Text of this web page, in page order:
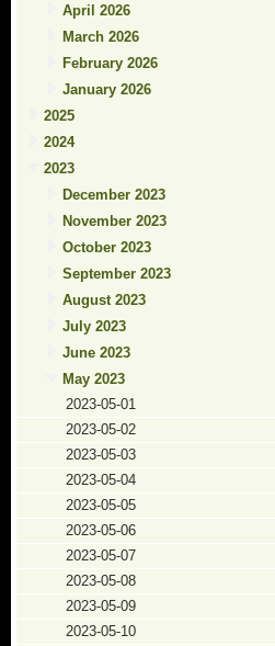
April 2026
March 2026
February 2026
January 2026
2025
2024
2023
December 2023
November 2023
October 2023
September 2023
August 2023
July 2023
June 2023
May 2023
2023-05-01
2023-05-02
2023-05-03
2023-05-04
2023-05-05
2023-05-06
2023-05-07
2023-05-08
2023-05-09
2023-05-10